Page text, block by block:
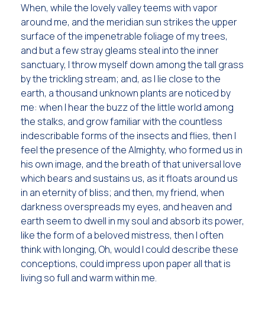
When, while the lovely valley teems with vapor
around me, and the meridian sun strikes the upper
surface of the impenetrable foliage of my trees,
and but a few stray gleams steal into the inner
sanctuary, I throw myself down among the tall grass
by the trickling stream; and, as I lie close to the
earth, a thousand unknown plants are noticed by
me: when I hear the buzz of the little world among
the stalks, and grow familiar with the countless
indescribable forms of the insects and flies, then I
feel the presence of the Almighty, who formed us in
his own image, and the breath of that universal love
which bears and sustains us, as it floats around us
in an eternity of bliss; and then, my friend, when
darkness overspreads my eyes, and heaven and
earth seem to dwell in my soul and absorb its power,
like the form of a beloved mistress, then I often
think with longing, Oh, would I could describe these
conceptions, could impress upon paper all that is
living so full and warm within me.